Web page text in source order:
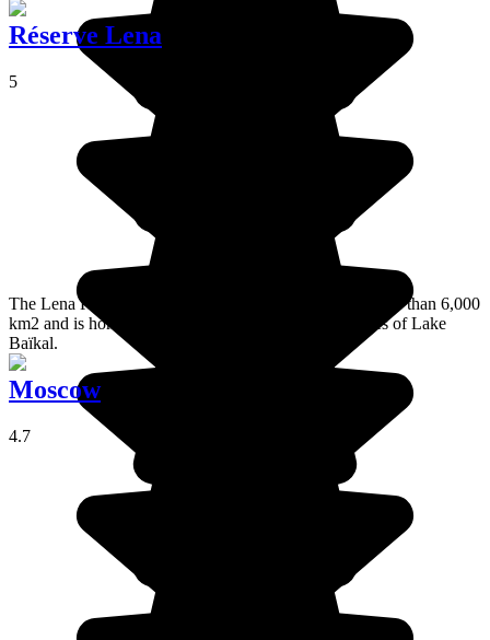
Réserve Lena
5
The Lena Reserve, or Baïkal-Léna, stretches across more than 6,000
km2 and is home to River Lena's source and the shores of Lake
Baïkal.
Moscow
4.7